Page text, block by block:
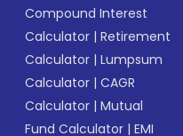
Compound Interest
Calculator |Retirement
Calculator |Lumpsum
Calculator |CAGR
Calculator |Mutual
Fund Calculator |EMI